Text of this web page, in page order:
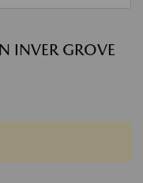
INVER GROVE